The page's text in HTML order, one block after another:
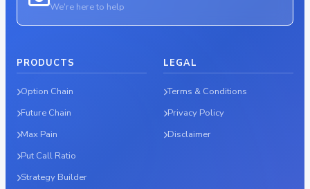
We're here to help
PRODUCTS
Option Chain
Future Chain
Max Pain
Put Call Ratio
Strategy Builder
LEGAL
Terms & Conditions
Privacy Policy
Disclaimer